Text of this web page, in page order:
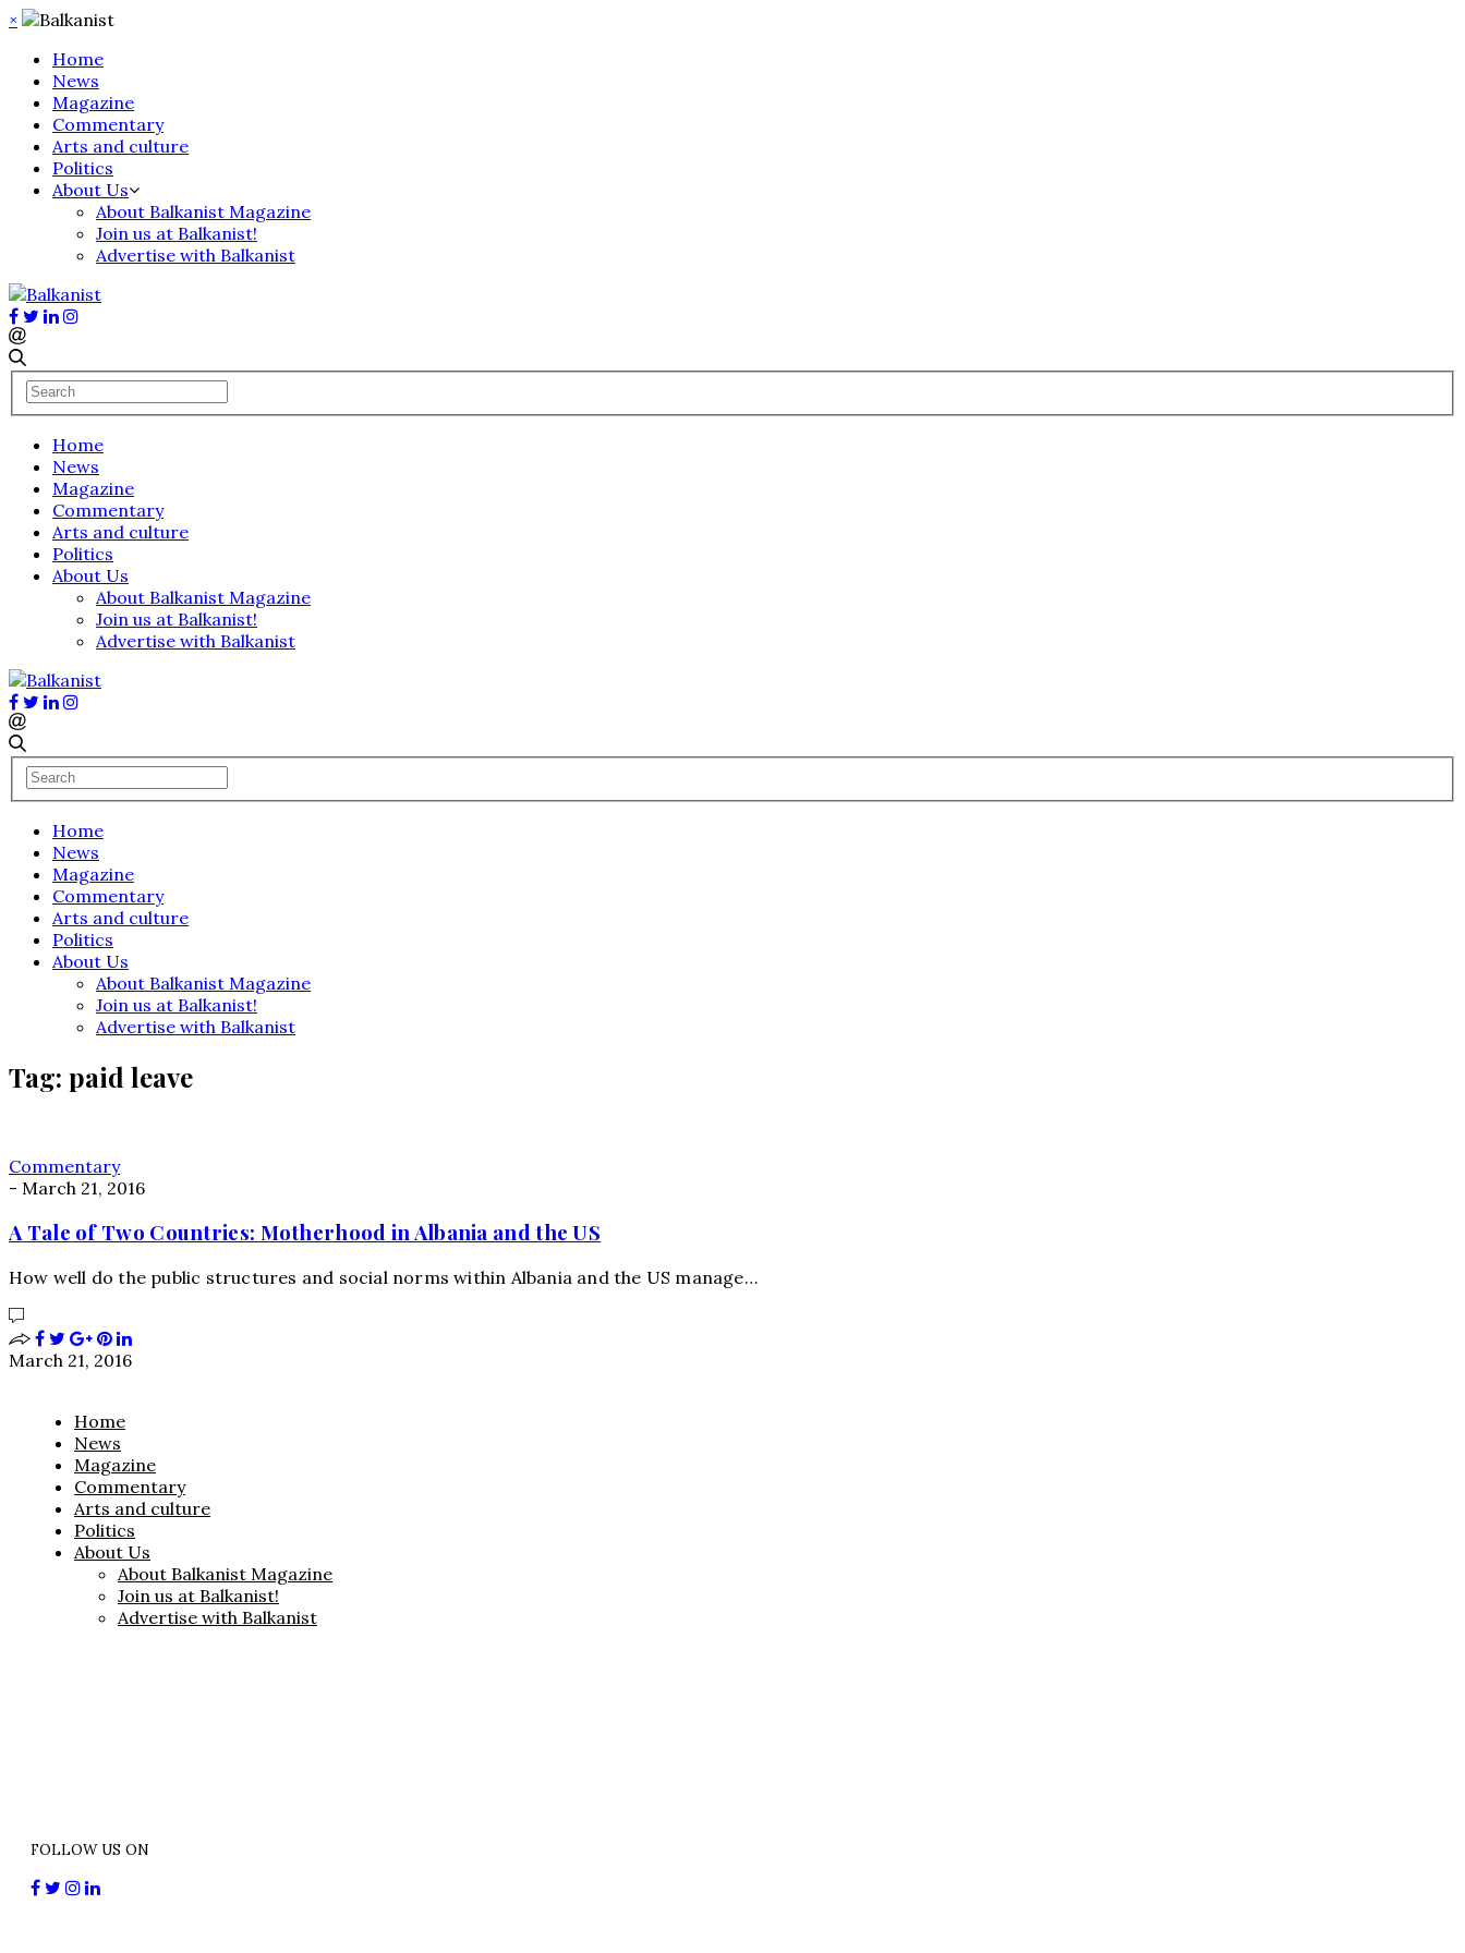
×
Home
News
Magazine
Commentary
Arts and culture
Politics
About Us
About Balkanist Magazine
Join us at Balkanist!
Advertise with Balkanist
Home
News
Magazine
Commentary
Arts and culture
Politics
About Us
About Balkanist Magazine
Join us at Balkanist!
Advertise with Balkanist
Home
News
Magazine
Commentary
Arts and culture
Politics
About Us
About Balkanist Magazine
Join us at Balkanist!
Advertise with Balkanist
Tag: paid leave
Commentary
- March 21, 2016
A Tale of Two Countries: Motherhood in Albania and the US
How well do the public structures and social norms within Albania and the US manage…
March 21, 2016
Home
News
Magazine
Commentary
Arts and culture
Politics
About Us
About Balkanist Magazine
Join us at Balkanist!
Advertise with Balkanist
FOLLOW US ON